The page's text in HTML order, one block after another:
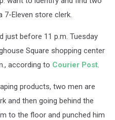
7-Eleven store clerk.
just before 11 p.m. Tuesday
Square shopping center
according to Courier Post.
products, two men are
and then going behind the
to the floor and punched him